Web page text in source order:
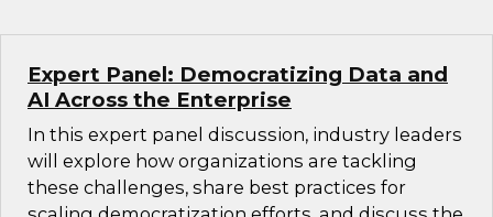
Expert Panel: Democratizing Data and
AI Across the Enterprise
In this expert panel discussion, industry leaders
will explore how organizations are tackling
these challenges, share best practices for